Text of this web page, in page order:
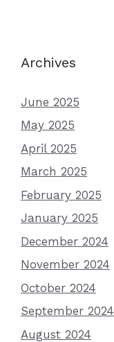
Archives
June 2025
May 2025
April 2025
March 2025
February 2025
January 2025
December 2024
November 2024
October 2024
September 2024
August 2024